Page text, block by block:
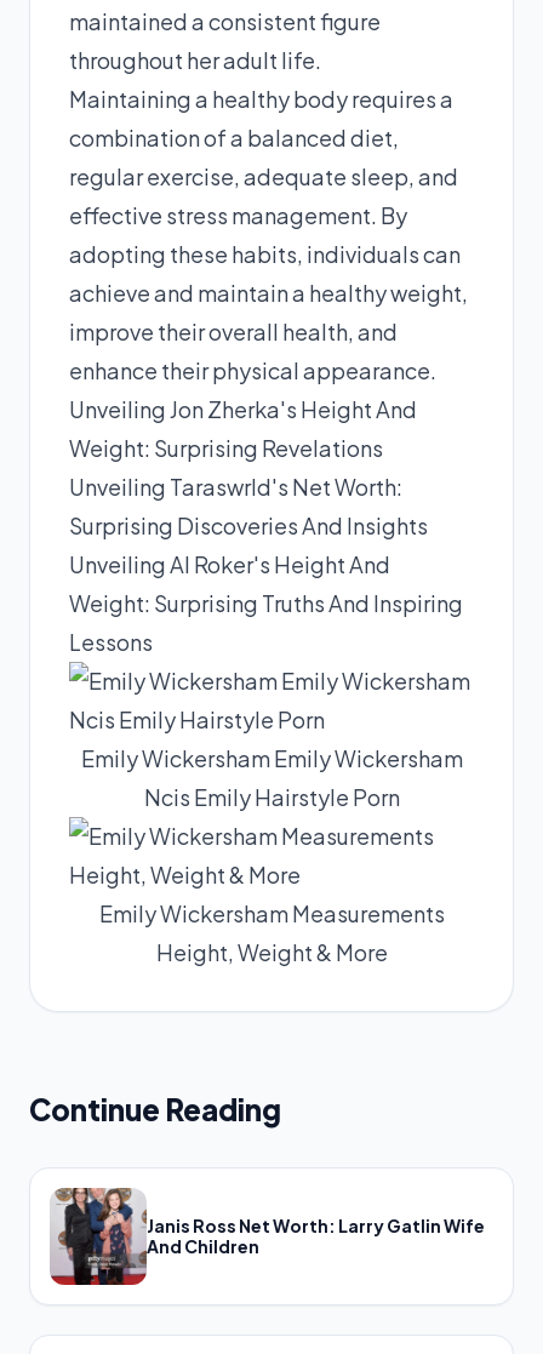
maintained a consistent figure
throughout her adult life.
Maintaining a healthy body requires a
combination of a balanced diet,
regular exercise, adequate sleep, and
effective stress management. By
adopting these habits, individuals can
achieve and maintain a healthy weight,
improve their overall health, and
enhance their physical appearance.
Unveiling Jon Zherka's Height And
Weight: Surprising Revelations
Unveiling Taraswrld's Net Worth:
Surprising Discoveries And Insights
Unveiling Al Roker's Height And
Weight: Surprising Truths And Inspiring
Lessons
Emily Wickersham Emily Wickersham
Ncis Emily Hairstyle Porn
Emily Wickersham Measurements
Height, Weight & More
Continue Reading
Janis Ross Net Worth: Larry Gatlin Wife
And Children